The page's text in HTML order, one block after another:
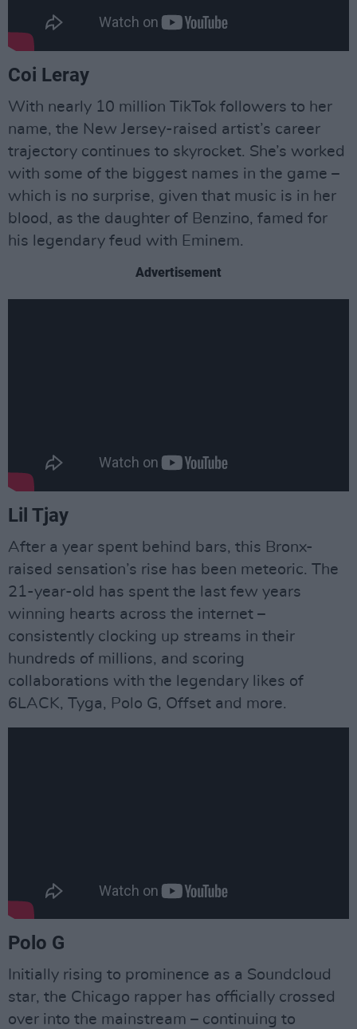
Coi Leray
With nearly 10 million TikTok followers to her
name, the New Jersey-raised artist’s career
trajectory continues to skyrocket. She’s worked
with some of the biggest names in the game –
which is no surprise, given that music is in her
blood, as the daughter of Benzino, famed for
his legendary feud with Eminem.
Advertisement
Lil Tjay
After a year spent behind bars, this Bronx-
raised sensation’s rise has been meteoric. The
21-year-old has spent the last few years
winning hearts across the internet –
consistently clocking up streams in their
hundreds of millions, and scoring
collaborations with the legendary likes of
6LACK, Tyga, Polo G, Offset and more.
Polo G
Initially rising to prominence as a Soundcloud
star, the Chicago rapper has officially crossed
over into the mainstream – continuing to